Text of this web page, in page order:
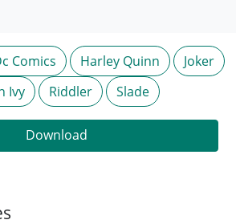
Comics Harley Quinn
Joker
Ivy
Riddler Slade
Download